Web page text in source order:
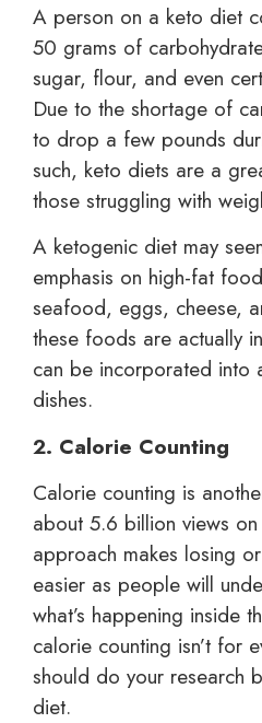
A person on a keto diet
50 grams of
sugar, flour, and even
Due to the shortage of
to drop a few pounds
such, keto diets are a
those struggling with
A ketogenic diet may
emphasis on high-fat
seafood, eggs, cheese,
these foods are actually
can be incorporated into
dishes.
2. Calorie Counting
Calorie counting is
about 5.6 billion views
approach makes losing
easier as people will
what’s happening inside
calorie counting isn’t for
should do your research
diet.